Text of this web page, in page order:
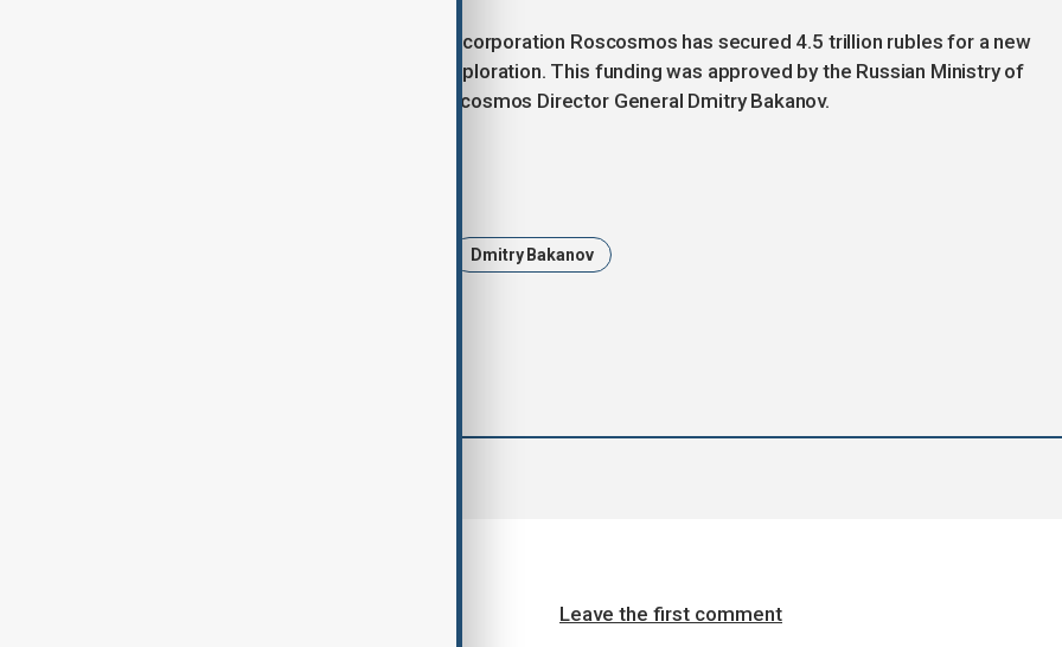
Additionally, the Russian state space corporation Roscosmos has secured 4.5 trillion rubles for a new
national project focused on space exploration. This funding was approved by the Russian Ministry of
Finance, as announced earlier by Roscosmos Director General Dmitry Bakanov.
Dmitry Bakanov
Leave the first comment